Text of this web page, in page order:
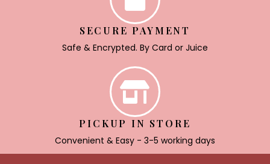
SECURE PAYMENT
Safe & Encrypted. By Card or Juice
PICKUP IN STORE
Convenient & Easy - 3-5 working days